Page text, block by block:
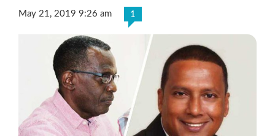
May 21, 2019 9:26 am 1